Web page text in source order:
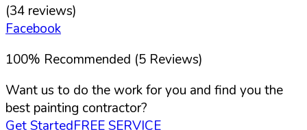
(34 reviews)
Facebook
100% Recommended (5 Reviews)
Want us to do the work for you and find you the
best painting contractor?
Get StartedFREE SERVICE